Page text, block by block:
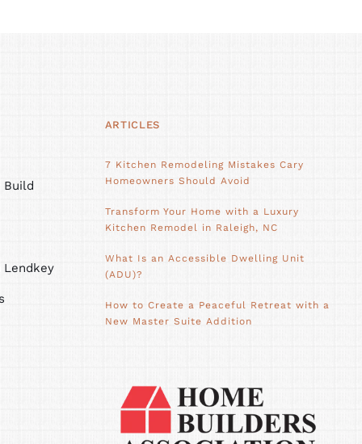
Build
Lendkey
ARTICLES
7 Kitchen Remodeling Mistakes Cary
Homeowners Should Avoid
Transform Your Home with a Luxury
Kitchen Remodel in Raleigh, NC
What Is an Accessible Dwelling Unit
(ADU)?
How to Create a Peaceful Retreat with a
New Master Suite Addition